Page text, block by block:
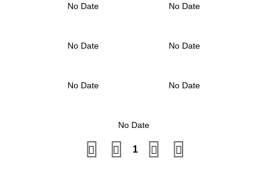
No Date No Date
No Date No Date
No Date No Date
No Date
1